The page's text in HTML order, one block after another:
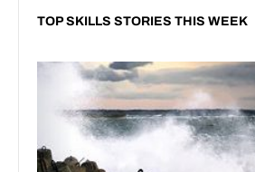
TOP SKILLS STORIES THIS WEEK